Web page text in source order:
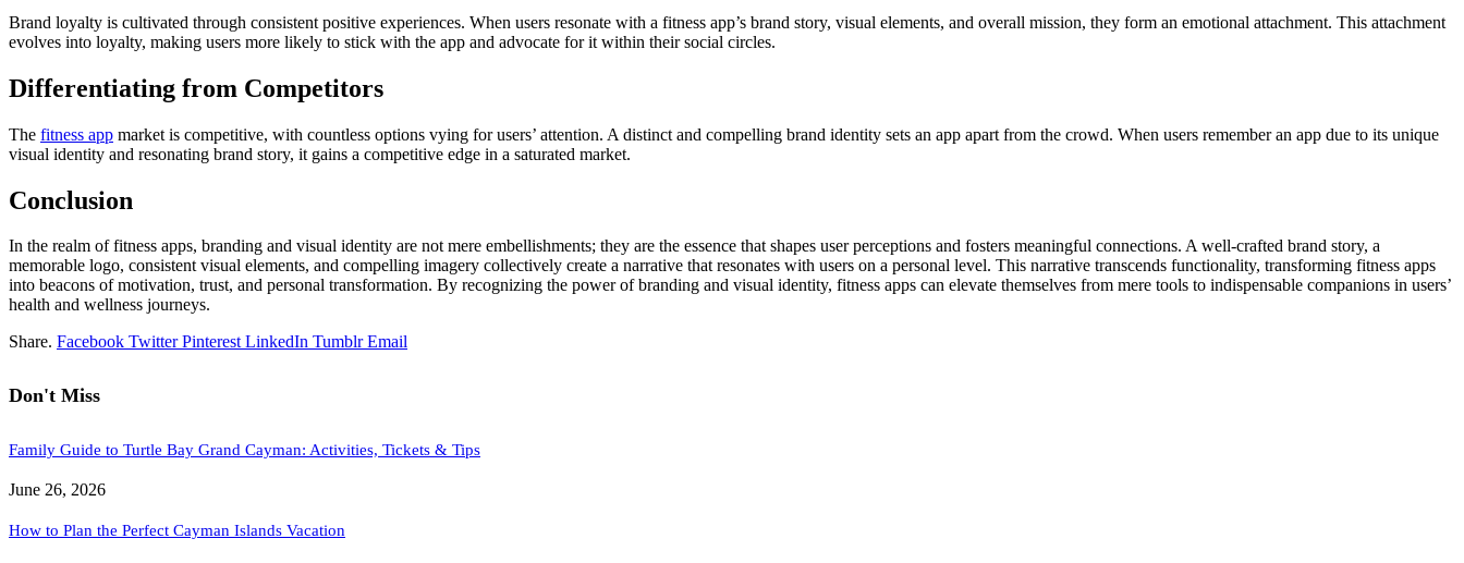
Brand loyalty is cultivated through consistent positive experiences. When users resonate with a fitness app’s brand story, visual elements, and overall mission, they form an emotional attachment. This attachment
evolves into loyalty, making users more likely to stick with the app and advocate for it within their social circles.
Differentiating from Competitors
The fitness app market is competitive, with countless options vying for users’ attention. A distinct and compelling brand identity sets an app apart from the crowd. When users remember an app due to its unique
visual identity and resonating brand story, it gains a competitive edge in a saturated market.
Conclusion
In the realm of fitness apps, branding and visual identity are not mere embellishments; they are the essence that shapes user perceptions and fosters meaningful connections. A well-crafted brand story, a
memorable logo, consistent visual elements, and compelling imagery collectively create a narrative that resonates with users on a personal level. This narrative transcends functionality, transforming fitness apps
into beacons of motivation, trust, and personal transformation. By recognizing the power of branding and visual identity, fitness apps can elevate themselves from mere tools to indispensable companions in users’
health and wellness journeys.
Share. Facebook Twitter Pinterest LinkedIn Tumblr Email
Don't Miss
Family Guide to Turtle Bay Grand Cayman: Activities, Tickets & Tips
June 26, 2026
How to Plan the Perfect Cayman Islands Vacation